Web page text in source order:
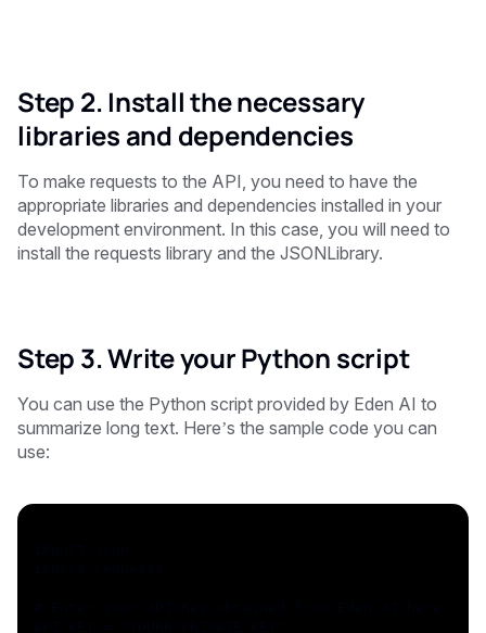
Step 2. Install the necessary
libraries and dependencies
To make requests to the API, you need to have the
appropriate libraries and dependencies installed in your
development environment. In this case, you will need to
install the requests library and the JSONLibrary.
Step 3. Write your Python script
You can use the Python script provided by Eden AI to
summarize long text. Here’s the sample code you can
use: